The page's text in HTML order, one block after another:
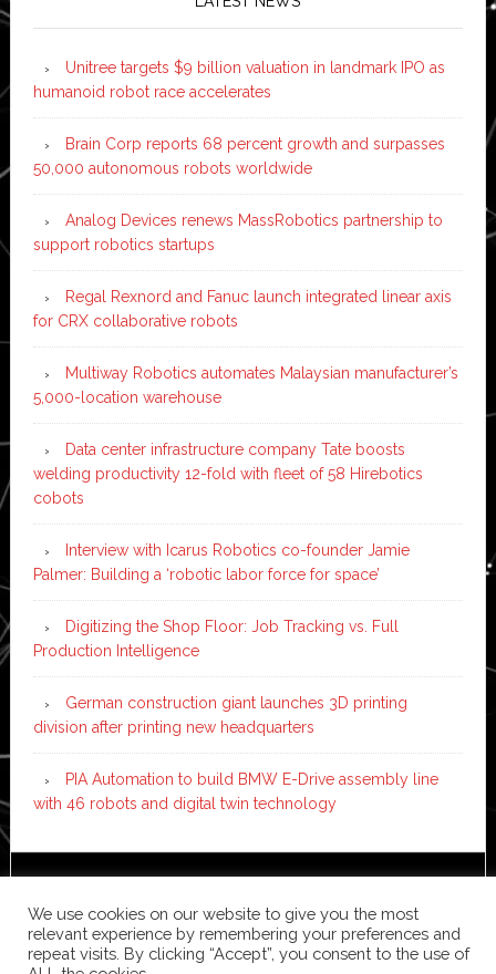
Unitree targets $9 billion valuation in landmark IPO as
humanoid robot race accelerates
Brain Corp reports 68 percent growth and surpasses
50,000 autonomous robots worldwide
Analog Devices renews MassRobotics partnership to
support robotics startups
Regal Rexnord and Fanuc launch integrated linear axis
for CRX collaborative robots
Multiway Robotics automates Malaysian manufacturer’s
5,000-location warehouse
Data center infrastructure company Tate boosts
welding productivity 12-fold with fleet of 58 Hirebotics
cobots
Interview with Icarus Robotics co-founder Jamie
Palmer: Building a ‘robotic labor force for space’
Digitizing the Shop Floor: Job Tracking vs. Full
Production Intelligence
German construction giant launches 3D printing
division after printing new headquarters
PIA Automation to build BMW E-Drive assembly line
with 46 robots and digital twin technology
WordPress·Log in
We use cookies on our website to give you the most
relevant experience by remembering your preferences and
repeat visits. By clicking “Accept”, you consent to the use of